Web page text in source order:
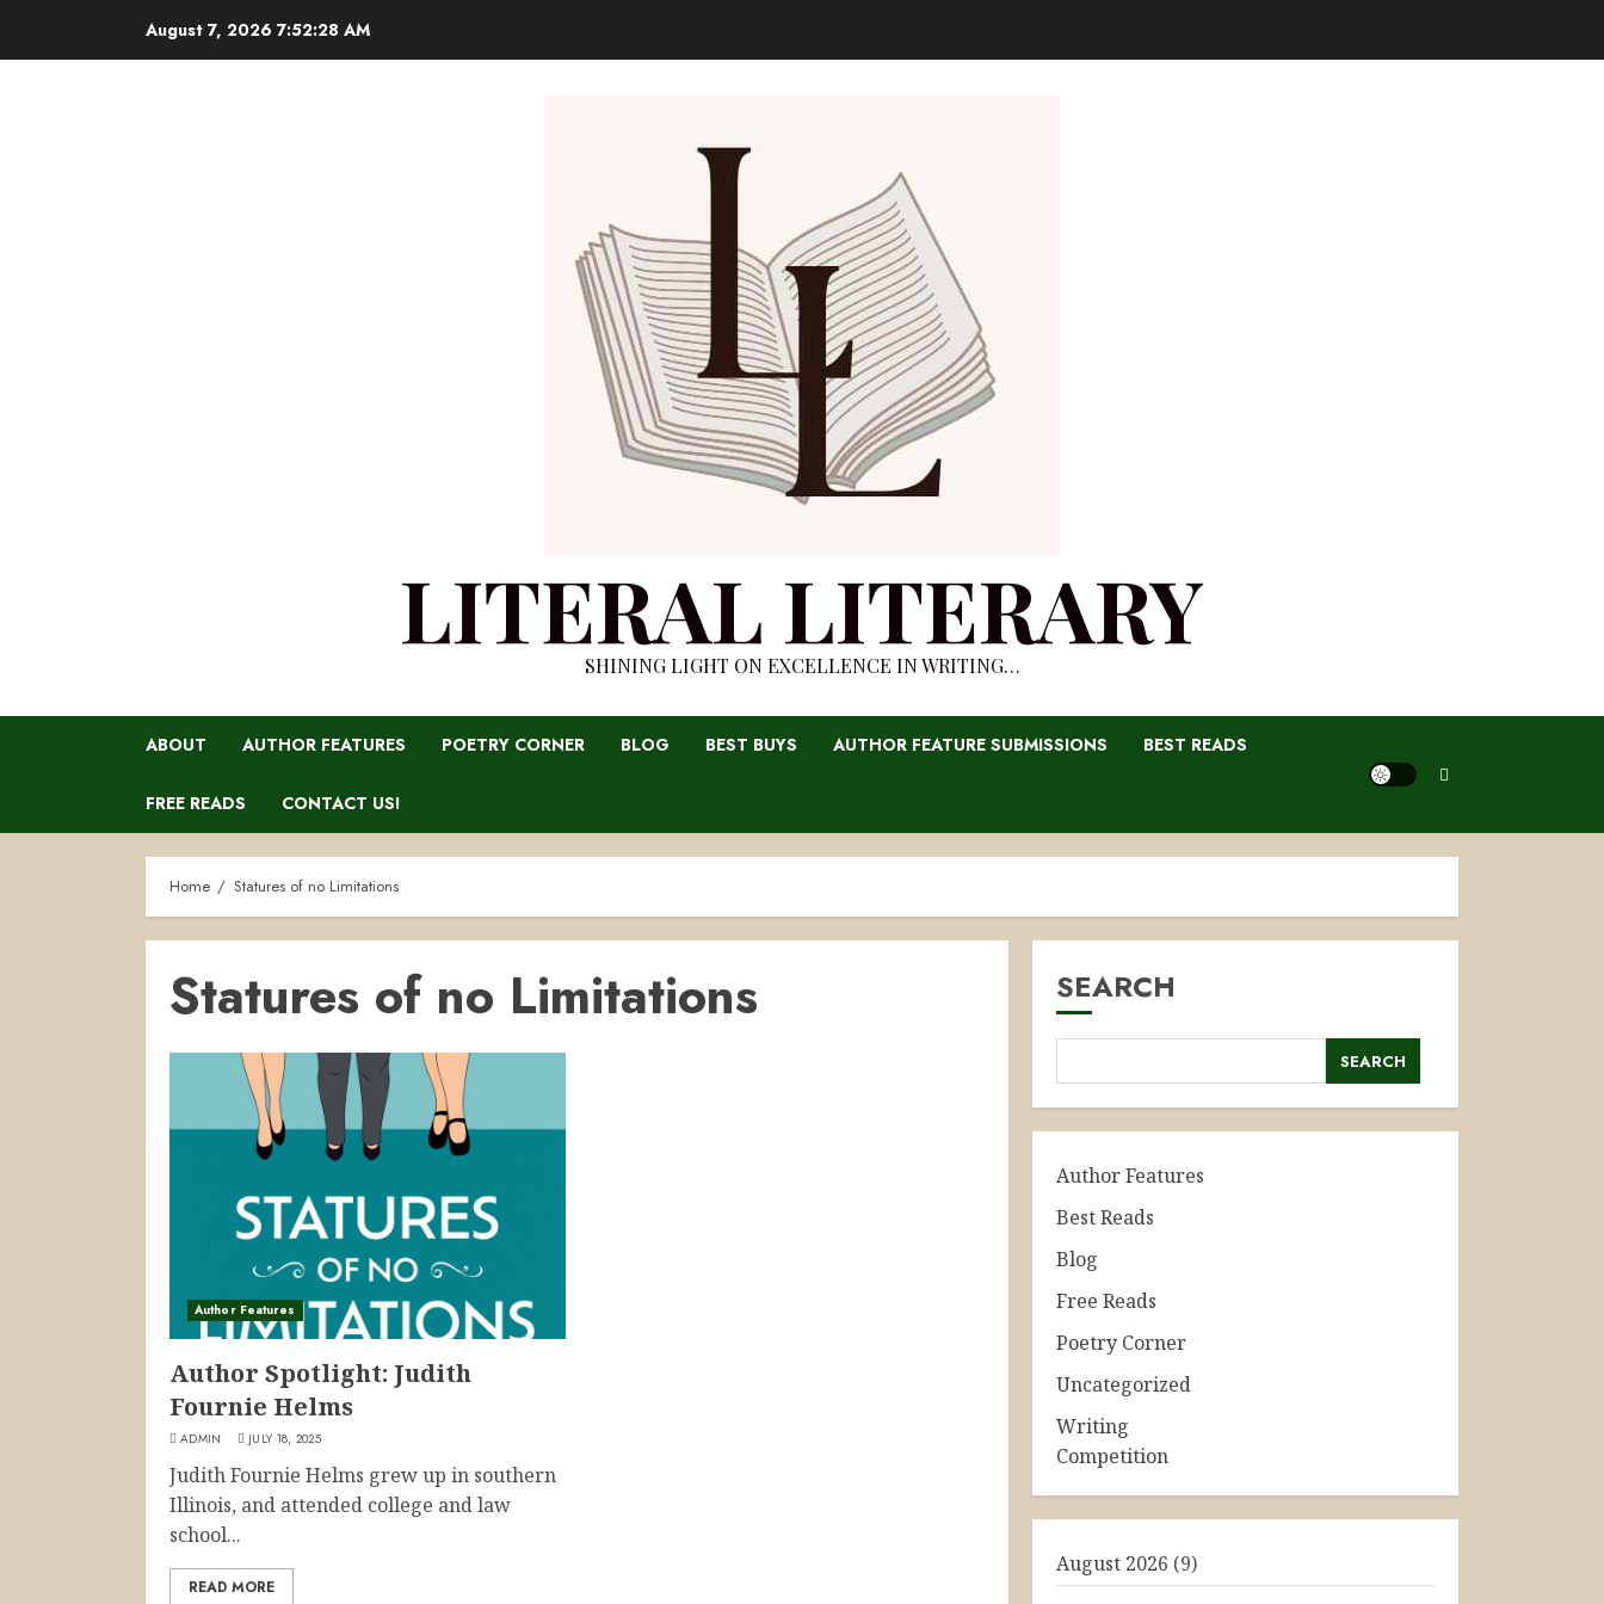
August 7, 2026 7:52:28 AM
LITERAL LITERARY
SHINING LIGHT ON EXCELLENCE IN WRITING…
ABOUT AUTHOR FEATURES POETRY CORNER BLOG BEST BUYS AUTHOR FEATURE SUBMISSIONS BEST READS
FREE READS CONTACT US!
Home Statures of no Limitations
Statures of no Limitations
Author Features
Author Spotlight: Judith
Fournie Helms
ADMIN JULY 18, 2025
Judith Fournie Helms grew up in southern
Illinois, and attended college and law
school...
READ MORE
SEARCH
SEARCH
Author Features
Best Reads
Blog
Free Reads
Poetry Corner
Uncategorized
Writing
Competition
August 2026 (9)